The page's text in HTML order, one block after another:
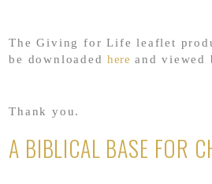
The Giving for Life leaflet
be downloadedhere and viewed
Thank you.
A BIBLICAL BASE FOR